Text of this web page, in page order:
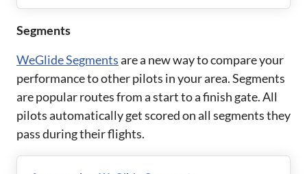
communicate seamlessly with other pilots via
Segments
WeGlide Segmentsare a new way to compare your
performance to other pilots in your area. Segments
are popular routes from a start to a finish gate. All
pilots automatically get scored on all segments they
pass during their flights.